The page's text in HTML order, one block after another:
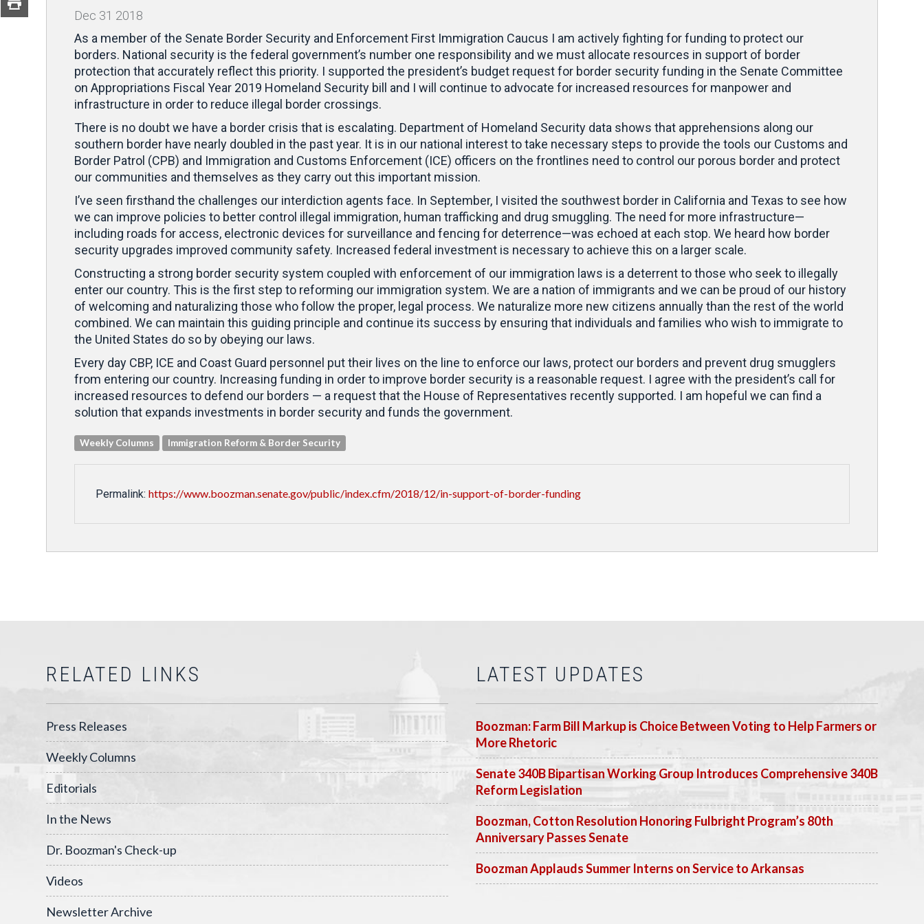
Dec 31 2018
As a member of the Senate Border Security and Enforcement First Immigration Caucus I am actively fighting for funding to protect our
borders. National security is the federal government’s number one responsibility and we must allocate resources in support of border
protection that accurately reflect this priority. I supported the president’s budget request for border security funding in the Senate Committee
on Appropriations Fiscal Year 2019 Homeland Security bill and I will continue to advocate for increased resources for manpower and
infrastructure in order to reduce illegal border crossings.
There is no doubt we have a border crisis that is escalating. Department of Homeland Security data shows that apprehensions along our
southern border have nearly doubled in the past year. It is in our national interest to take necessary steps to provide the tools our Customs and
Border Patrol (CPB) and Immigration and Customs Enforcement (ICE) officers on the frontlines need to control our porous border and protect
our communities and themselves as they carry out this important mission.
I’ve seen firsthand the challenges our interdiction agents face. In September, I visited the southwest border in California and Texas to see how
we can improve policies to better control illegal immigration, human trafficking and drug smuggling. The need for more infrastructure—
including roads for access, electronic devices for surveillance and fencing for deterrence—was echoed at each stop. We heard how border
security upgrades improved community safety. Increased federal investment is necessary to achieve this on a larger scale.
Constructing a strong border security system coupled with enforcement of our immigration laws is a deterrent to those who seek to illegally
enter our country. This is the first step to reforming our immigration system. We are a nation of immigrants and we can be proud of our history
of welcoming and naturalizing those who follow the proper, legal process. We naturalize more new citizens annually than the rest of the world
combined. We can maintain this guiding principle and continue its success by ensuring that individuals and families who wish to immigrate to
the United States do so by obeying our laws.
Every day CBP, ICE and Coast Guard personnel put their lives on the line to enforce our laws, protect our borders and prevent drug smugglers
from entering our country. Increasing funding in order to improve border security is a reasonable request. I agree with the president’s call for
increased resources to defend our borders — a request that the House of Representatives recently supported. I am hopeful we can find a
solution that expands investments in border security and funds the government.
Weekly Columns Immigration Reform & Border Security
Permalink: https://www.boozman.senate.gov/public/index.cfm/2018/12/in-support-of-border-funding
RELATED LINKS
Press Releases
Weekly Columns
Editorials
In the News
Dr. Boozman's Check-up
Videos
Newsletter Archive
LATEST UPDATES
Boozman: Farm Bill Markup is Choice Between Voting to Help Farmers or
More Rhetoric
Senate 340B Bipartisan Working Group Introduces Comprehensive 340B
Reform Legislation
Boozman, Cotton Resolution Honoring Fulbright Program’s 80th
Anniversary Passes Senate
Boozman Applauds Summer Interns on Service to Arkansas